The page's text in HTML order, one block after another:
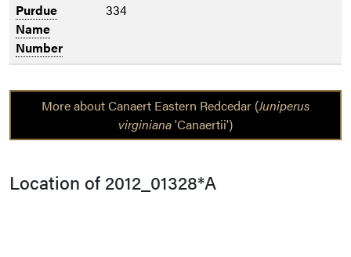
Purdue
Name
Number
334
More about Canaert Eastern Redcedar (Juniperus
virginiana'Canaertii')
Location of 2012_01328*A